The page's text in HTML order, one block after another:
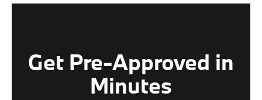
Get Pre-Approved in
Minutes